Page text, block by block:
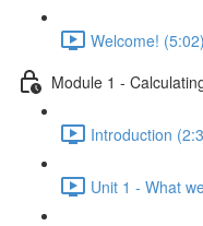
Welcome! (5:02)
Module 1 -
Introduction
Unit 1 - What